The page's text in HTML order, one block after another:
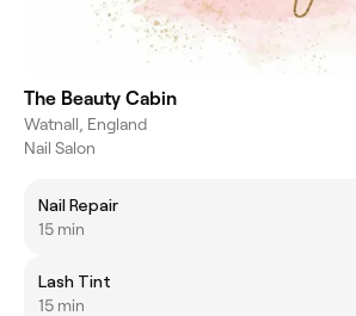
The Beauty Cabin
Watnall, England
Nail Salon
Nail Repair
15 min
Lash Tint
15 min